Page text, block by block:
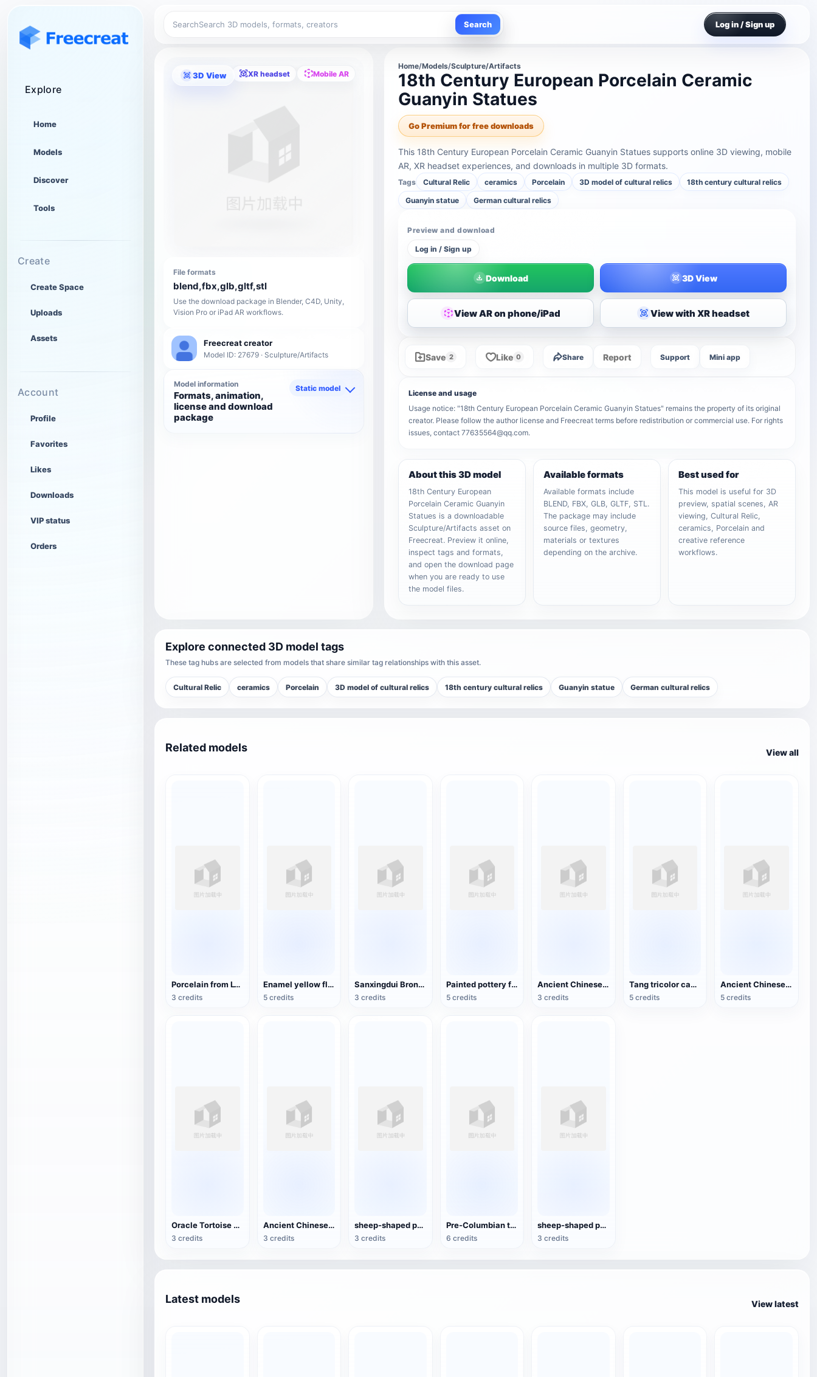
Explore
Home
Models
Discover
Tools
Create
Create Space
Uploads
Assets
Account
Profile
Favorites
Likes
Downloads
VIP status
Orders
Search Search Log in / Sign up
3D View XR headset Mobile AR
File formats
blend,fbx,glb,gltf,stl
Use the download package in Blender, C4D, Unity,
Vision Pro or iPad AR workflows.
Freecreat creator
Model ID: 27679 · Sculpture/Artifacts
Model information
Formats, animation,
license and download
package
Static model
Home/Models/Sculpture/Artifacts
18th Century European Porcelain Ceramic
Guanyin Statues
Go Premium for free downloads
This 18th Century European Porcelain Ceramic Guanyin Statues supports online 3D viewing, mobile
AR, XR headset experiences, and downloads in multiple 3D formats.
Tags Cultural Relic ceramics Porcelain 3D model of cultural relics
18th century cultural relics
Guanyin statue
German cultural relics
Preview and download
Log in / Sign up
Download 3D View
View AR on phone/iPad View with XR headset
Save 2 Like 0 Share Report Support Mini app
License and usage
Usage notice: "18th Century European Porcelain Ceramic Guanyin Statues" remains the property of its original
creator. Please follow the author license and Freecreat terms before redistribution or commercial use. For rights
issues, contact 77635564@qq.com.
About this 3D model
18th Century European
Porcelain Ceramic Guanyin
Statues is a downloadable
Sculpture/Artifacts asset on
Freecreat. Preview it online,
inspect tags and formats,
and open the download page
when you are ready to use
the model files.
Available formats
Available formats include
BLEND, FBX, GLB, GLTF, STL.
The package may include
source files, geometry,
materials or textures
depending on the archive.
Best used for
This model is useful for 3D
preview, spatial scenes, AR
viewing, Cultural Relic,
ceramics, Porcelain and
creative reference
workflows.
Explore connected 3D model tags
These tag hubs are selected from models that share similar tag relationships with this asset.
Cultural Relic ceramics Porcelain 3D model of cultural relics 18th century cultural relics Guanyin statue German cultural relics
Related models View all
Porcelain from Lyon, France (3D action model)
3 credits
Enamel yellow flower pattern bowl (China Qing Dynasty Kangxi period)
5 credits
Sanxingdui Bronze Head
3 credits
Painted pottery female figurines of the Tang Dynasty
5 credits
Ancient Chinese Buddhist Statues
3 credits
Tang tricolor camel
5 credits
Ancient Chinese bronze square statue
5 credits
Oracle Tortoise Shell
3 credits
Ancient Chinese Bronze-Xizun
3 credits
sheep-shaped pottery kettle
3 credits
Pre-Columbian terracotta figures
6 credits
sheep-shaped pottery wine jug
3 credits
Latest models View latest